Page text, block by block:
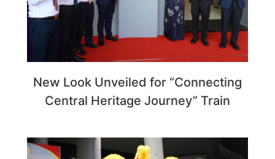
New Look Unveiled for “Connecting
Central Heritage Journey” Train